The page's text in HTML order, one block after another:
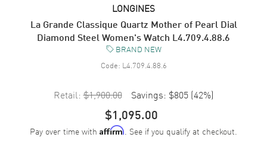
LONGINES
La Grande Classique Quartz Mother of Pearl Dial
Diamond Steel Women's Watch L4.709.4.88.6
BRAND NEW
Code: L4.709.4.88.6
Retail: $1,900.00 Savings: $805 (42%)
$1,095.00
Pay over time with Affirm. See if you qualify at checkout.